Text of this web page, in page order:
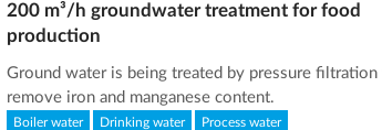
200 m³/h groundwater treatment for food
production
Ground water is being treated by pressure filtration
remove iron and manganese content.
Boiler water Drinking water Process water